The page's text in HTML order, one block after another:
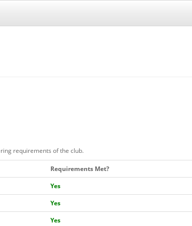
requirements of the club.
Requirements Met?
Yes
Yes
Yes